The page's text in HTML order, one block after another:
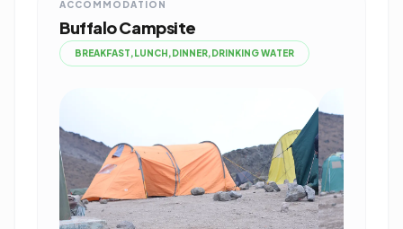
ACCOMMODATION
Buffalo Campsite
BREAKFAST,LUNCH,DINNER,DRINKING WATER